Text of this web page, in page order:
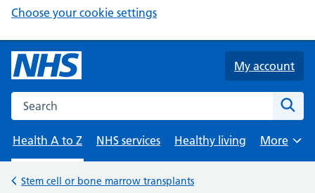
Choose your cookie settings
My account
Search the NHS website
Health A to Z
NHS services Healthy living
Browse
More
Back to
Stem cell or bone marrow transplants